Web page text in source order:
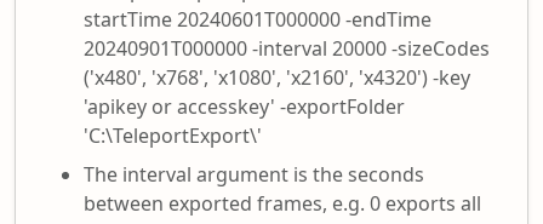
startTime 20240601T000000 -endTime
20240901T000000 -interval 20000 -sizeCodes
('x480', 'x768', 'x1080', 'x2160', 'x4320') -key
'apikey or accesskey' -exportFolder
'C:\TeleportExport\'
The interval argument is the seconds
between exported frames, e.g. 0 exports all